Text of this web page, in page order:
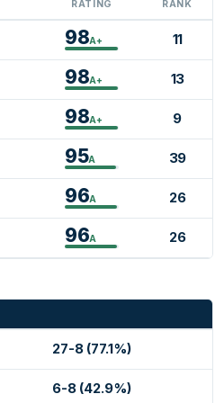
RATING RANK
98A+ 11
98A+ 13
98A+ 9
95A 39
96A 26
96A 26
27-8 (77.1%)
6-8 (42.9%)